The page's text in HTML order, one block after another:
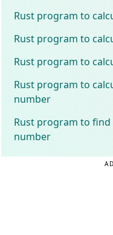
Rust program to
Rust program to
Rust program to
Rust program to
number
Rust program to
number